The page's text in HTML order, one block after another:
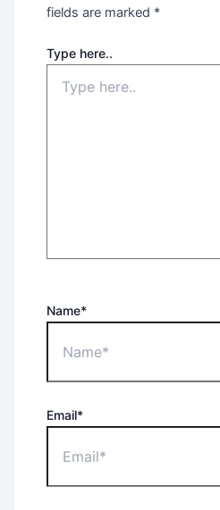
fields are marked *
Type here..
Name*
Email*